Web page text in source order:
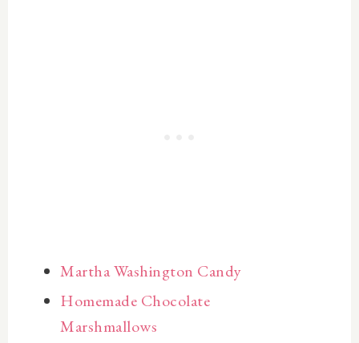
Martha Washington Candy
Homemade Chocolate
Marshmallows